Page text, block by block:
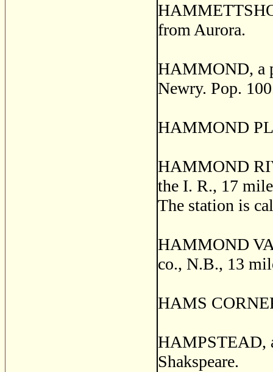
from Aurora.
HAMMOND, a
Newry. Pop.
HAMMOND
HAMMOND
the I. R., 17
The station is
HAMMOND
co., N.B., 13
HAMS
HAMPSTEAD,
Shakspeare.